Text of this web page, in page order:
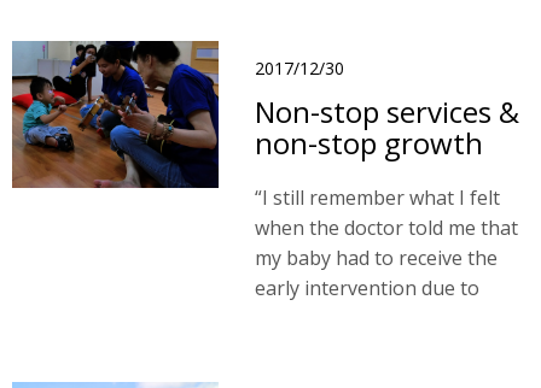
children’s rights."
2017/12/30
Non-stop services &
non-stop growth
“I still remember what I felt
when the doctor told me that
my baby had to receive the
early intervention due to